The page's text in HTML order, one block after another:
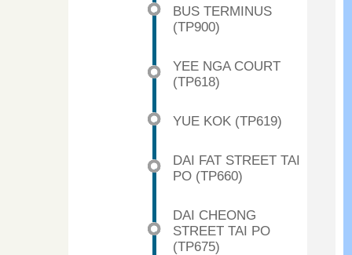
BUS TERMINUS
(TP900)
YEE NGA COURT
(TP618)
YUE KOK (TP619)
DAI FAT STREET TAI
PO (TP660)
DAI CHEONG
STREET TAI PO
(TP675)